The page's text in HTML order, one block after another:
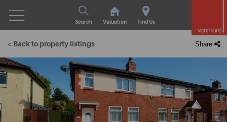
Search Valuation Find Us
< Back to property listings Share